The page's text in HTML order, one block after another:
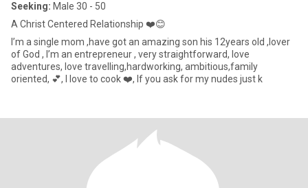
Seeking: Male 30 - 50
A Christ Centered Relationship ❤️😊
I’m a single mom ,have got an amazing son his 12years old ,lover
of God , I’m an entrepreneur , very straightforward, love
adventures, love travelling,hardworking, ambitious,family
oriented, 💕, I love to cook ❤️, If you ask for my nudes just k